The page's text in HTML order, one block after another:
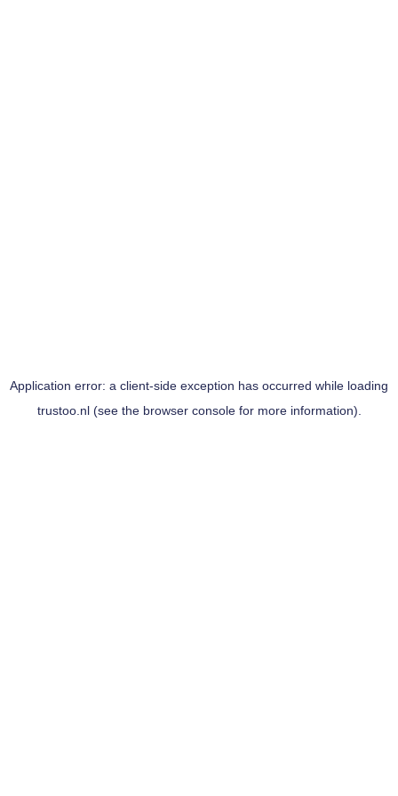
Application error: a client-side exception has occurred while loading
trustoo.nl(see the browser consolefor more information).